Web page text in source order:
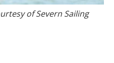
of Severn Sailing